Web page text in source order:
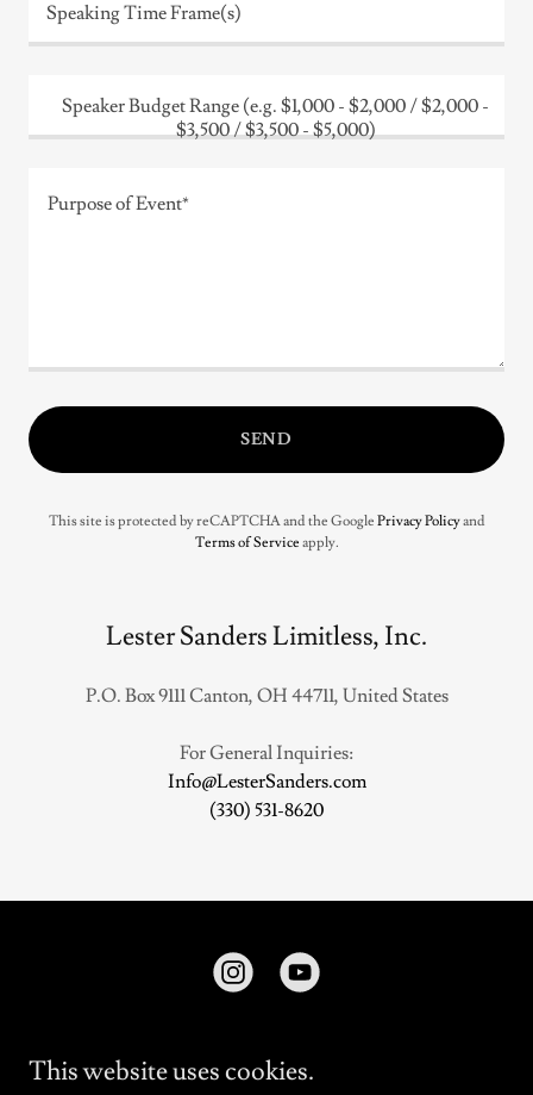
Speaking Time Frame(s)
Speaker Budget Range (e.g. $1,000 - $2,000 / $2,000 -
$3,500 / $3,500 - $5,000)
SEND
This site is protected by reCAPTCHA and the Google Privacy Policyand
Terms of Service apply.
Lester Sanders Limitless, Inc.
P.O. Box 9111 Canton, OH 44711, United States
Info@LesterSanders.com
(330) 531-8620
This website uses cookies.